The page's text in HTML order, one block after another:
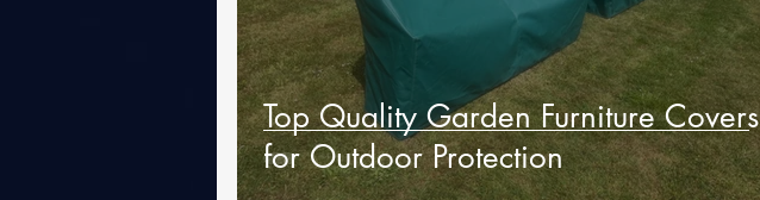
Top Quality Garden Furniture Covers
for Outdoor Protection